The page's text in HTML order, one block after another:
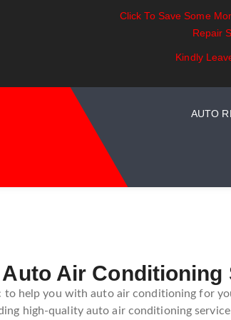
Click To Save Some
Repair
Kindly
Exhaust Essentials:
Battery
Vehicle
AUTO
Air Conditioning
to help you with auto air conditioning for
high-quality auto air conditioning